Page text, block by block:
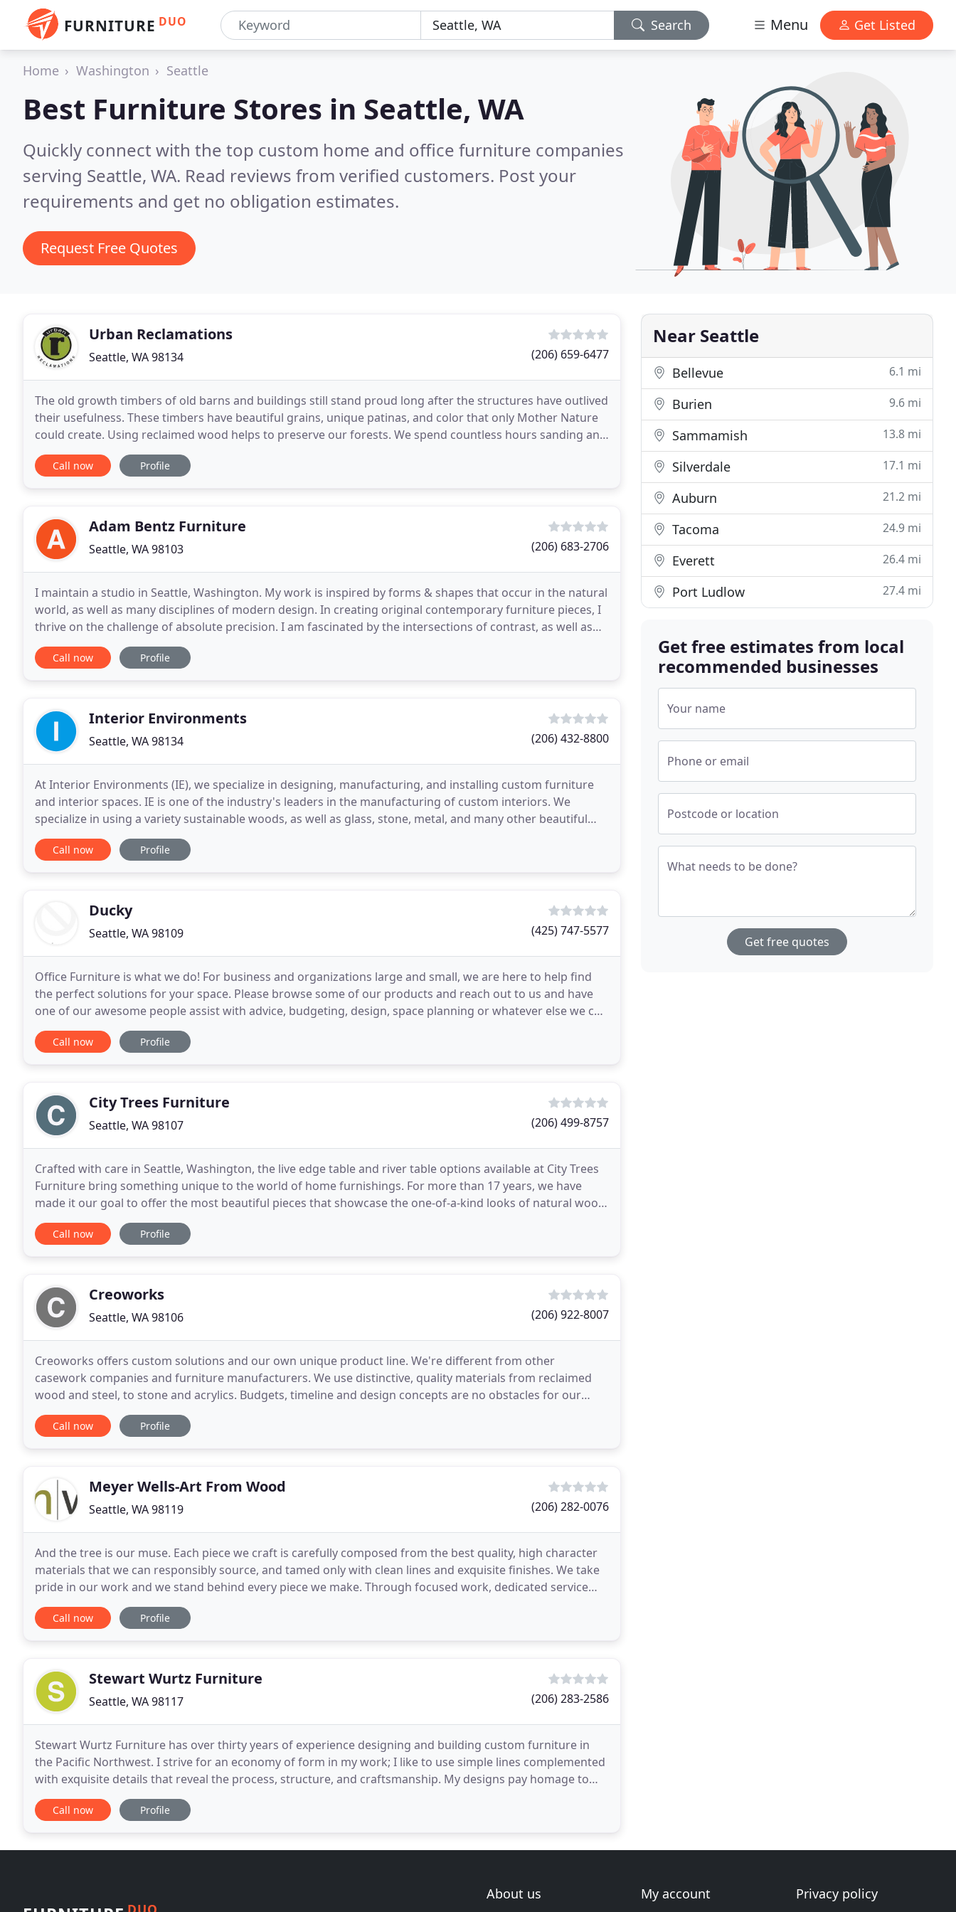
FURNITURE DUO Search Menu Get Listed
Home Washington Seattle
Best Furniture Stores in Seattle, WA
Quickly connect with the top custom home and office furniture companies
serving Seattle, WA. Read reviews from verified customers. Post your
requirements and get no obligation estimates.
Request Free Quotes
Urban Reclamations
Seattle, WA 98134 (206) 659-6477
The old growth timbers of old barns and buildings still stand proud long after the structures have outlived
their usefulness. These timbers have beautiful grains, unique patinas, and color that only Mother Nature
could create. Using reclaimed wood helps to preserve our forests. We spend countless hours sanding and
shaping the reclaimed wood to unlock
Call now Profile
Adam Bentz Furniture
Seattle, WA 98103 (206) 683-2706
I maintain a studio in Seattle, Washington. My work is inspired by forms & shapes that occur in the natural
world, as well as many disciplines of modern design. In creating original contemporary furniture pieces, I
thrive on the challenge of absolute precision. I am fascinated by the intersections of contrast, as well as
experimenting with positive
Call now Profile
Interior Environments
Seattle, WA 98134 (206) 432-8800
At Interior Environments (IE), we specialize in designing, manufacturing, and installing custom furniture
and interior spaces. IE is one of the industry's leaders in the manufacturing of custom interiors. We
specialize in using a variety sustainable woods, as well as glass, stone, metal, and many other beautiful
architectural materials.
Call now Profile
Ducky
Seattle, WA 98109 (425) 747-5577
Office Furniture is what we do! For business and organizations large and small, we are here to help find
the perfect solutions for your space. Please browse some of our products and reach out to us and have
one of our awesome people assist with advice, budgeting, design, space planning or whatever else we can
do. As we like to say, we want you to Love
Call now Profile
City Trees Furniture
Seattle, WA 98107 (206) 499-8757
Crafted with care in Seattle, Washington, the live edge table and river table options available at City Trees
Furniture bring something unique to the world of home furnishings. For more than 17 years, we have
made it our goal to offer the most beautiful pieces that showcase the one-of-a-kind looks of natural wood.
Not only is each piece truly a work
Call now Profile
Creoworks
Seattle, WA 98106 (206) 922-8007
Creoworks offers custom solutions and our own unique product line. We're different from other
casework companies and furniture manufacturers. We use distinctive, quality materials from reclaimed
wood and steel, to stone and acrylics. Budgets, timeline and design concepts are no obstacles for our
team. We love a challenge. Together we will modify your
Call now Profile
Meyer Wells-Art From Wood
Seattle, WA 98119 (206) 282-0076
And the tree is our muse. Each piece we craft is carefully composed from the best quality, high character
materials that we can responsibly source, and tamed only with clean lines and exquisite finishes. We take
pride in our work and we stand behind every piece we make. Through focused work, dedicated service
and commitment to sustainability, we aspire
Call now Profile
Stewart Wurtz Furniture
Seattle, WA 98117 (206) 283-2586
Stewart Wurtz Furniture has over thirty years of experience designing and building custom furniture in
the Pacific Northwest. I strive for an economy of form in my work; I like to use simple lines complemented
with exquisite details that reveal the process, structure, and craftsmanship. My designs pay homage to
the wonder and beauty of our natural environment
Call now Profile
Near Seattle
Bellevue 6.1 mi
Burien 9.6 mi
Sammamish 13.8 mi
Silverdale 17.1 mi
Auburn 21.2 mi
Tacoma 24.9 mi
Everett 26.4 mi
Port Ludlow 27.4 mi
Get free estimates from local
recommended businesses
Your name
Phone or email
Postcode or location
What needs to be done?
Get free quotes
About us My account Privacy policy